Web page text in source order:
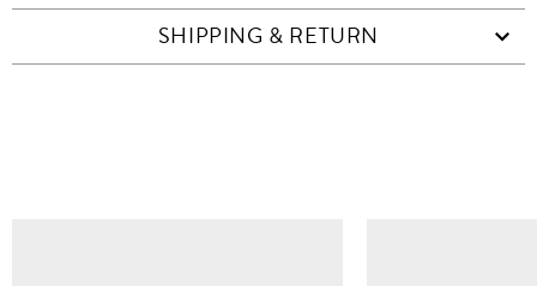
SHIPPING & RETURN